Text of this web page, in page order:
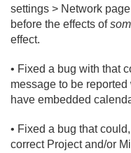
settings > Network
before the effects of
effect.
• Fixed a bug with that
message to be
have embedded
• Fixed a bug that
correct Project and/or